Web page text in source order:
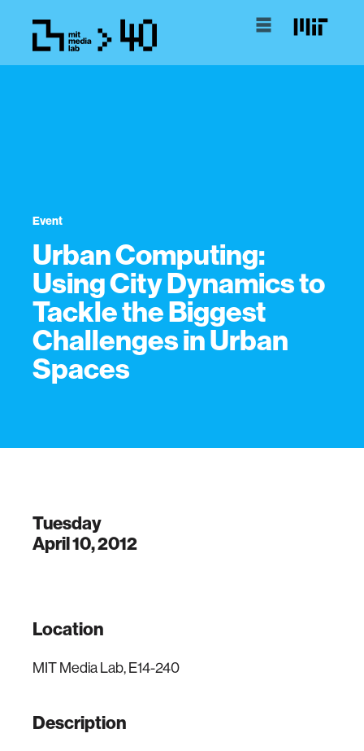
Event
Urban Computing:
Using City Dynamics to
Tackle the Biggest
Challenges in Urban
Spaces
Tuesday
April 10, 2012
Location
MIT Media Lab, E14-240
Description